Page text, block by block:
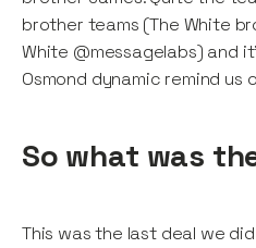
brother teams (The White
White @messagelabs) and
Osmond dynamic remind
So what was
This was the last deal we did